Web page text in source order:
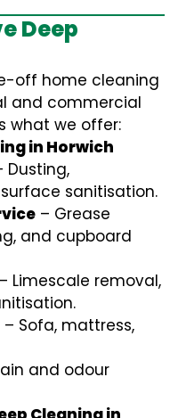
Deep
off home cleaning
and commercial
what we offer:
in Horwich
Dusting,
sanitisation.
– Grease
and cupboard
– Limescale removal,
– Sofa, mattress,
and odour